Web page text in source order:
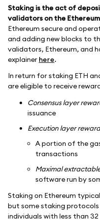
Restez en
Staking is the act of
validators on the
Ethereum secure and
and adding new blocks to
validators, Ethereum, and
explainer here.
In return for staking ETH
are eligible to receive
Consensus layer
issuance
Execution layer
A portion of the
transactions
Maximal
software run by
Staking on Ethereum
but some staking
individuals with less than